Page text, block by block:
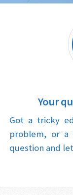
Your
Got a tricky
problem, or a
question and